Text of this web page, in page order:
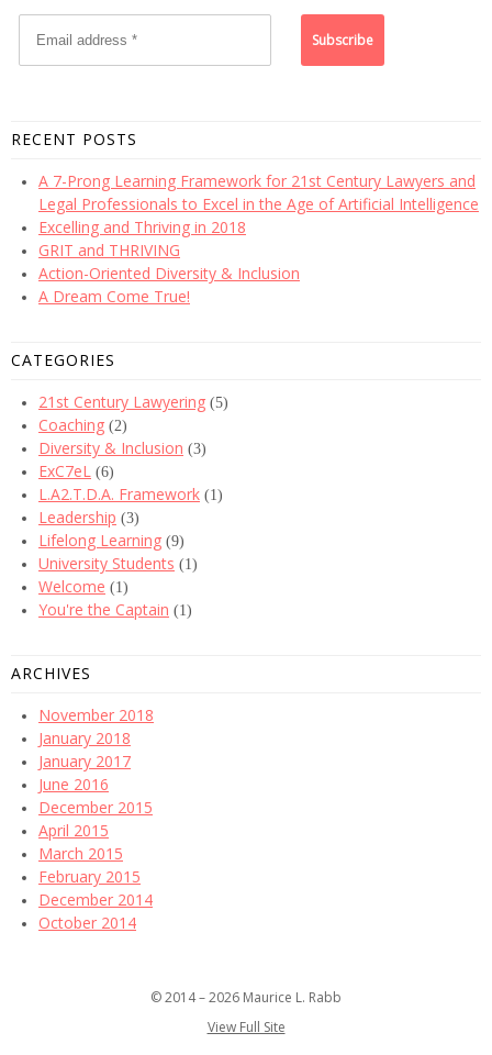
RECENT POSTS
A 7-Prong Learning Framework for 21st Century Lawyers and
Legal Professionals to Excel in the Age of Artificial Intelligence
Excelling and Thriving in 2018
GRIT and THRIVING
Action-Oriented Diversity & Inclusion
A Dream Come True!
CATEGORIES
21st Century Lawyering (5)
Coaching (2)
Diversity & Inclusion (3)
ExC7eL (6)
L.A2.T.D.A. Framework (1)
Leadership (3)
Lifelong Learning (9)
University Students (1)
Welcome (1)
You're the Captain (1)
ARCHIVES
November 2018
January 2018
January 2017
June 2016
December 2015
April 2015
March 2015
February 2015
December 2014
October 2014
© 2014 – 2026 Maurice L. Rabb
View Full Site